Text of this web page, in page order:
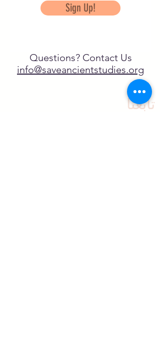
Sign Up!
Questions? Contact Us
info@saveancientstudies.org
تابعنا